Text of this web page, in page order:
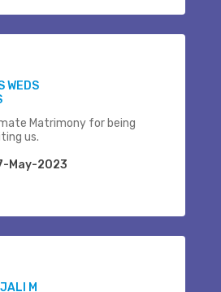
WEDS
Matrimony for being
us.
May-2023
M